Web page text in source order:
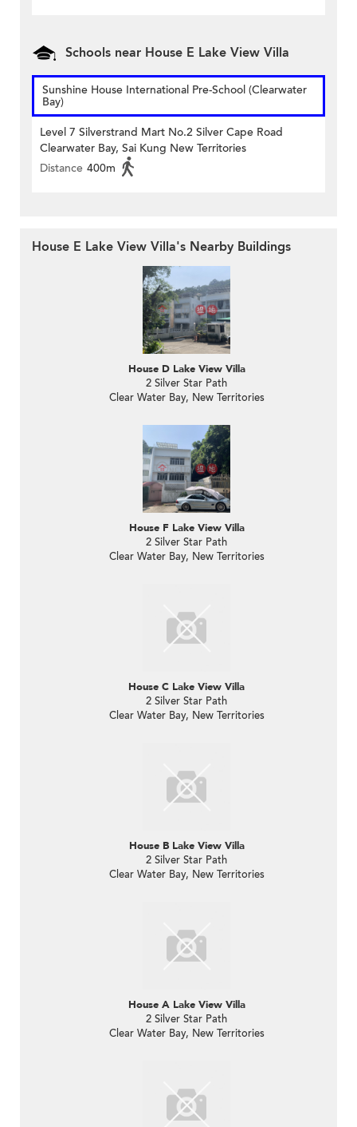
Schools near House E Lake View Villa
Sunshine House International Pre-School (Clearwater
Bay)
Level 7 Silverstrand Mart No.2 Silver Cape Road
Clearwater Bay, Sai Kung New Territories
Distance 400m
House E Lake View Villa's Nearby Buildings
House D Lake View Villa
2 Silver Star Path
Clear Water Bay, New Territories
House F Lake View Villa
2 Silver Star Path
Clear Water Bay, New Territories
House C Lake View Villa
2 Silver Star Path
Clear Water Bay, New Territories
House B Lake View Villa
2 Silver Star Path
Clear Water Bay, New Territories
House A Lake View Villa
2 Silver Star Path
Clear Water Bay, New Territories